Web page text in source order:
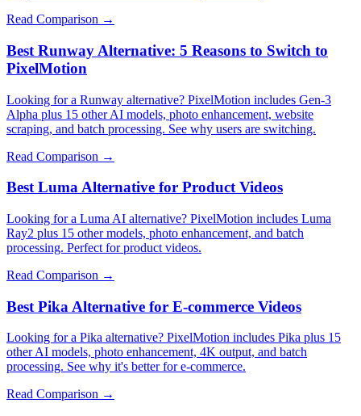
Read Comparison →
Best Runway Alternative: 5 Reasons to Switch to
PixelMotion
Looking for a Runway alternative? PixelMotion includes Gen-3
Alpha plus 15 other AI models, photo enhancement, website
scraping, and batch processing. See why users are switching.
Read Comparison →
Best Luma Alternative for Product Videos
Looking for a Luma AI alternative? PixelMotion includes Luma
Ray2 plus 15 other models, photo enhancement, and batch
processing. Perfect for product videos.
Read Comparison →
Best Pika Alternative for E-commerce Videos
Looking for a Pika alternative? PixelMotion includes Pika plus 15
other AI models, photo enhancement, 4K output, and batch
processing. See why it's better for e-commerce.
Read Comparison →